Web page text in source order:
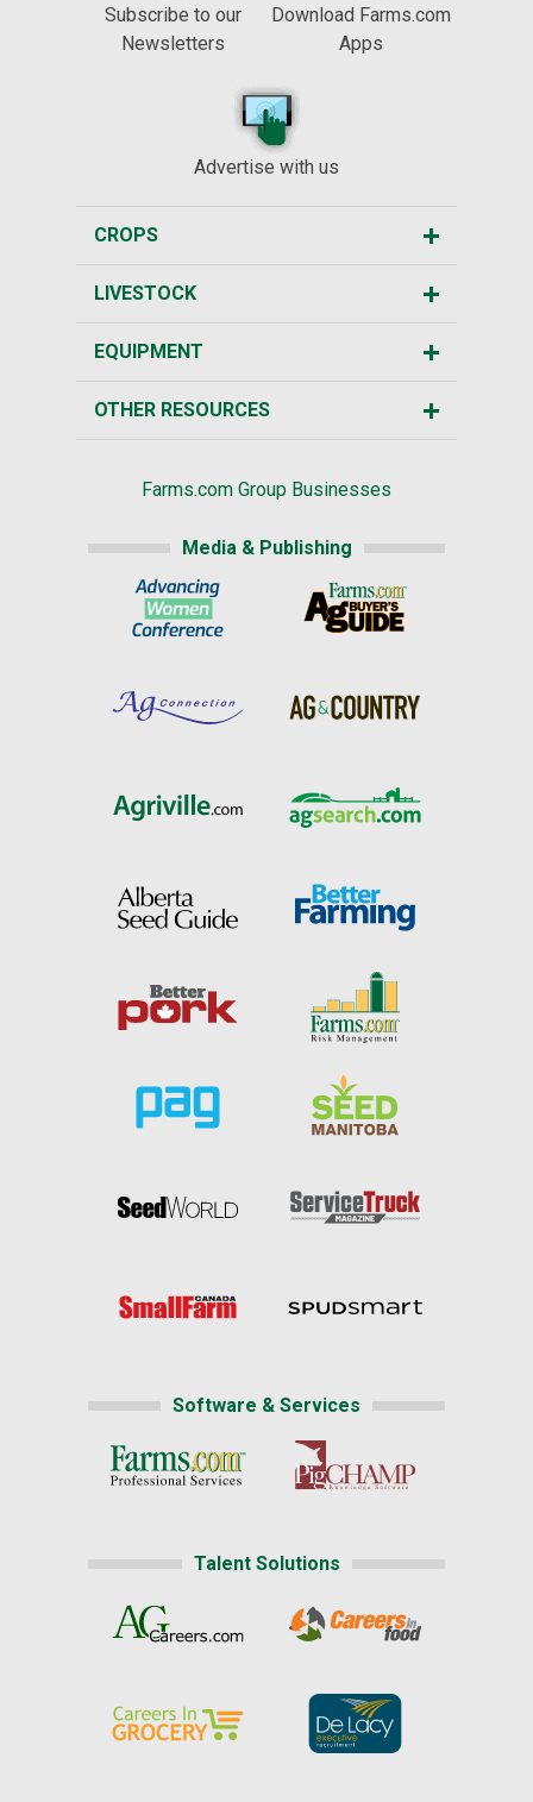
Subscribe to our
Newsletters
Download Farms.com
Apps
Advertise with us
CROPS
LIVESTOCK
EQUIPMENT
OTHER RESOURCES
Farms.com Group Businesses
Media & Publishing
Software & Services
Talent Solutions